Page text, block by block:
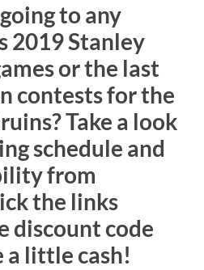
to any
2019 Stanley
or the last
contests for the
Take a look
schedule and
from
the links
discount code
a little cash!